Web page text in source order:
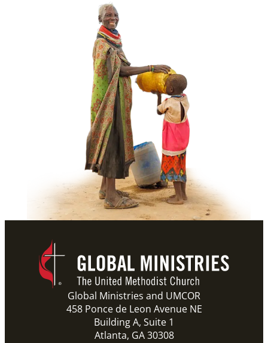
Global Ministries and UMCOR
458 Ponce de Leon Avenue NE
Building A, Suite 1
Atlanta, GA 30308